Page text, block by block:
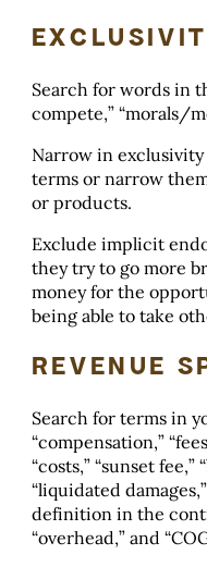
Search for words in
compete,” “morals/
Narrow in
terms or narrow
or products.
Exclude implicit
they try to go more
money for the
being able to take
REVENUE
Search for terms in
“compensation,”
“costs,” “sunset fee,”
“liquidated
definition in the
“overhead,” and